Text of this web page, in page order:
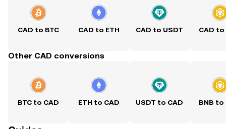
CAD to BTC CAD to ETH CAD to USDT CAD to
Other CAD conversions
BTC to CAD ETH to CAD USDT to CAD BNB to